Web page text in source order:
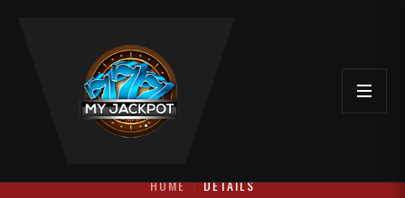
HOME DETAILS